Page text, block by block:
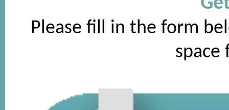
Please fill in the form
space